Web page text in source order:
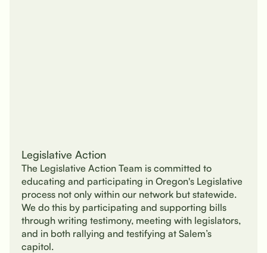
Legislative Action
The Legislative Action Team is committed to
educating and participating in Oregon's Legislative
process not only within our network but statewide.
We do this by participating and supporting bills
through writing testimony, meeting with legislators,
and in both rallying and testifying at Salem’s
capitol.